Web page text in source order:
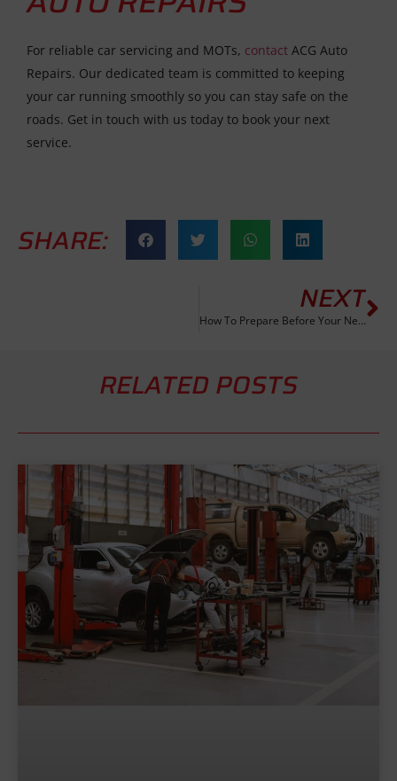
For reliable car servicing and MOTs, contact ACG Auto
Repairs. Our dedicated team is committed to keeping
your car running smoothly so you can stay safe on the
roads. Get in touch with us today to book your next
service.
SHARE:
NEXT
How To Prepare Before Your Next Car Service
RELATED POSTS